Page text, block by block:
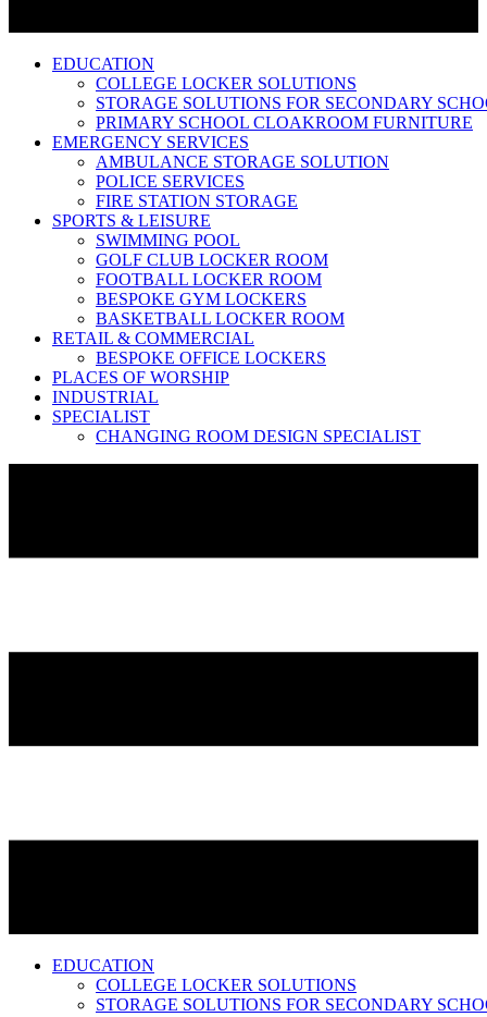
EDUCATION
COLLEGE LOCKER SOLUTIONS
STORAGE SOLUTIONS FOR SECONDARY
PRIMARY SCHOOL CLOAKROOM FURNITURE
EMERGENCY SERVICES
AMBULANCE STORAGE SOLUTION
POLICE SERVICES
FIRE STATION STORAGE
SPORTS & LEISURE
SWIMMING POOL
GOLF CLUB LOCKER ROOM
FOOTBALL LOCKER ROOM
BESPOKE GYM LOCKERS
BASKETBALL LOCKER ROOM
RETAIL & COMMERCIAL
BESPOKE OFFICE LOCKERS
PLACES OF WORSHIP
INDUSTRIAL
SPECIALIST
CHANGING ROOM DESIGN SPECIALIST
EDUCATION
COLLEGE LOCKER SOLUTIONS
STORAGE SOLUTIONS FOR SECONDARY